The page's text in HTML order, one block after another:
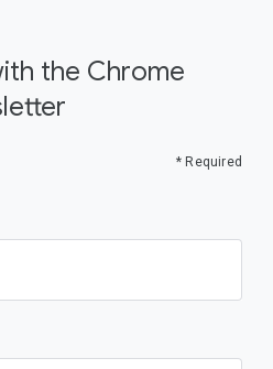
the Chrome
* Required